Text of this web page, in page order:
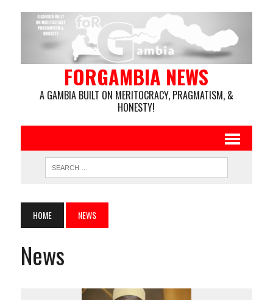
FORGAMBIA NEWS
A GAMBIA BUILT ON MERITOCRACY, PRAGMATISM, &
HONESTY!
HOME NEWS
News